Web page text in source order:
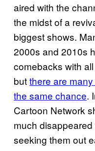
aired with the
the midst of a
biggest shows.
2000s and 2010s
comebacks with
butthere are
the same chance.
Cartoon Network
much
seeking them out